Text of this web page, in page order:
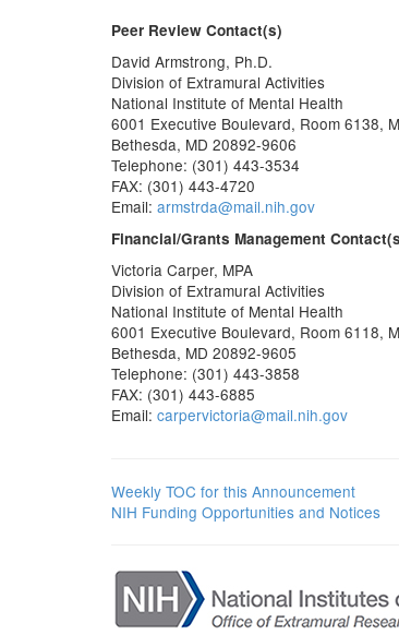
Peer Review Contact(s)
David Armstrong, Ph.D.
Division of Extramural Activities
National Institute of Mental Health
6001 Executive Boulevard, Room 6138,
Bethesda, MD 20892-9606
Telephone: (301) 443-3534
FAX: (301) 443-4720
Email: armstrda@mail.nih.gov
Financial/Grants Management
Victoria Carper, MPA
Division of Extramural Activities
National Institute of Mental Health
6001 Executive Boulevard, Room 6118,
Bethesda, MD 20892-9605
Telephone: (301) 443-3858
FAX: (301) 443-6885
Email: carpervictoria@mail.nih.gov
Weekly TOC for this Announcement
NIH Funding Opportunities and Notices